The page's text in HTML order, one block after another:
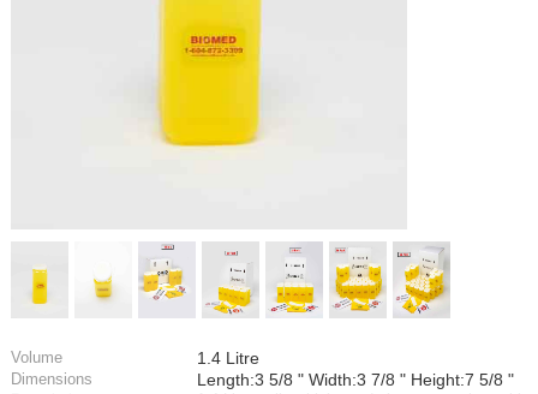
Volume 1.4 Litre
Dimensions Length:3 5/8 " Width:3 7/8 " Height:7 5/8 "